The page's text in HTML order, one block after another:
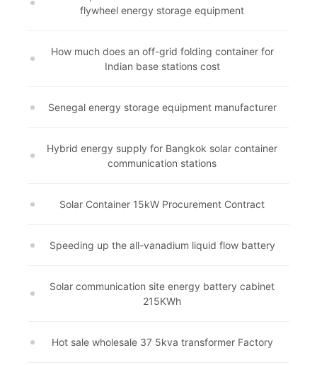
flywheel energy storage equipment
How much does an off-grid folding container for
Indian base stations cost
Senegal energy storage equipment manufacturer
Hybrid energy supply for Bangkok solar container
communication stations
Solar Container 15kW Procurement Contract
Speeding up the all-vanadium liquid flow battery
Solar communication site energy battery cabinet
215KWh
Hot sale wholesale 37 5kva transformer Factory